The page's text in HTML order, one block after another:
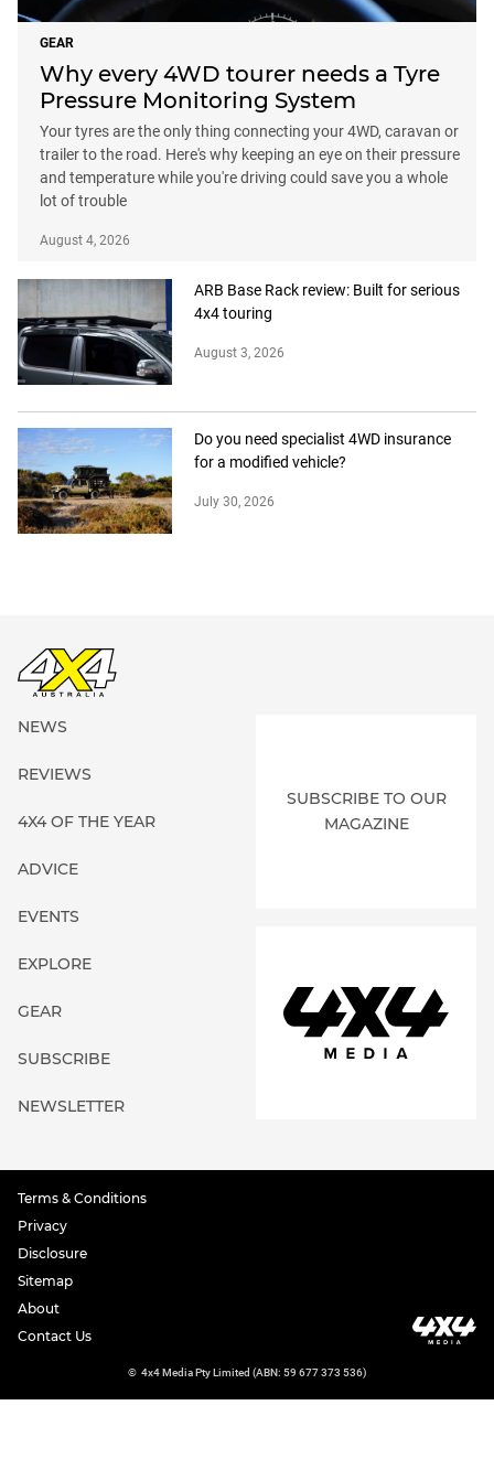
GEAR
Why every 4WD tourer needs a Tyre
Pressure Monitoring System
Your tyres are the only thing connecting your 4WD, caravan or
trailer to the road. Here's why keeping an eye on their pressure
and temperature while you're driving could save you a whole
lot of trouble
August 4, 2026
ARB Base Rack review: Built for serious
4x4 touring
August 3, 2026
Do you need specialist 4WD insurance
for a modified vehicle?
July 30, 2026
NEWS
REVIEWS
4X4 OF THE YEAR
ADVICE
EVENTS
EXPLORE
GEAR
SUBSCRIBE
NEWSLETTER
SUBSCRIBE TO OUR
MAGAZINE
Terms & Conditions
Privacy
Disclosure
Sitemap
About
Contact Us
© 4x4 Media Pty Limited (ABN: 59 677 373 536)